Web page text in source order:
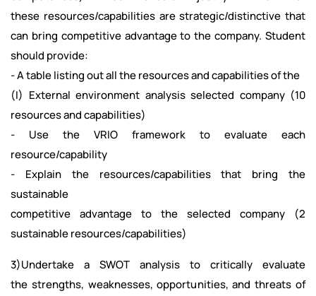
these resources/capabilities are strategic/distinctive that
can bring competitive advantage to the company. Student
should provide:
- A table listing out all the resources and capabilities of the
(I) External environment analysis selected company (10
resources and capabilities)
- Use the VRIO framework to evaluate each
resource/capability
- Explain the resources/capabilities that bring the
sustainable
competitive advantage to the selected company (2
sustainable resources/capabilities)
3)Undertake a SWOT analysis to critically evaluate
the strengths, weaknesses, opportunities, and threats of